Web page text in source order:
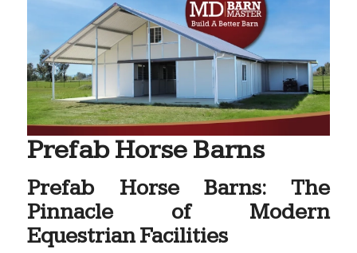
Prefab Horse Barns
Prefab Horse Barns: The
Pinnacle of Modern
Equestrian Facilities